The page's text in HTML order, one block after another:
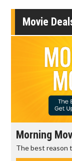
Movie
Morning
The best reason